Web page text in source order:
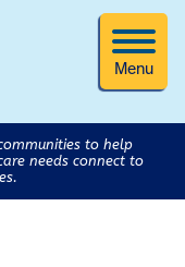
Menu
to help
needs connect to